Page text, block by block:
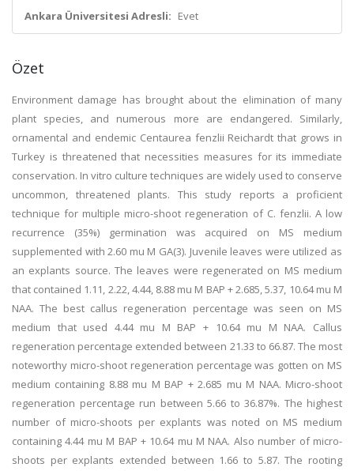
Ankara Üniversitesi Adresli: Evet
Özet
Environment damage has brought about the elimination of many
plant species, and numerous more are endangered. Similarly,
ornamental and endemic Centaurea fenzlii Reichardt that grows in
Turkey is threatened that necessities measures for its immediate
conservation. In vitro culture techniques are widely used to conserve
uncommon, threatened plants. This study reports a proficient
technique for multiple micro-shoot regeneration of C. fenzlii. A low
recurrence (35%) germination was acquired on MS medium
supplemented with 2.60 mu M GA(3). Juvenile leaves were utilized as
an explants source. The leaves were regenerated on MS medium
that contained 1.11, 2.22, 4.44, 8.88 mu M BAP + 2.685, 5.37, 10.64 mu M
NAA. The best callus regeneration percentage was seen on MS
medium that used 4.44 mu M BAP + 10.64 mu M NAA. Callus
regeneration percentage extended between 21.33 to 66.87. The most
noteworthy micro-shoot regeneration percentage was gotten on MS
medium containing 8.88 mu M BAP + 2.685 mu M NAA. Micro-shoot
regeneration percentage run between 5.66 to 36.87%. The highest
number of micro-shoots per explants was noted on MS medium
containing 4.44 mu M BAP + 10.64 mu M NAA. Also number of micro-
shoots per explants extended between 1.66 to 5.87. The rooting